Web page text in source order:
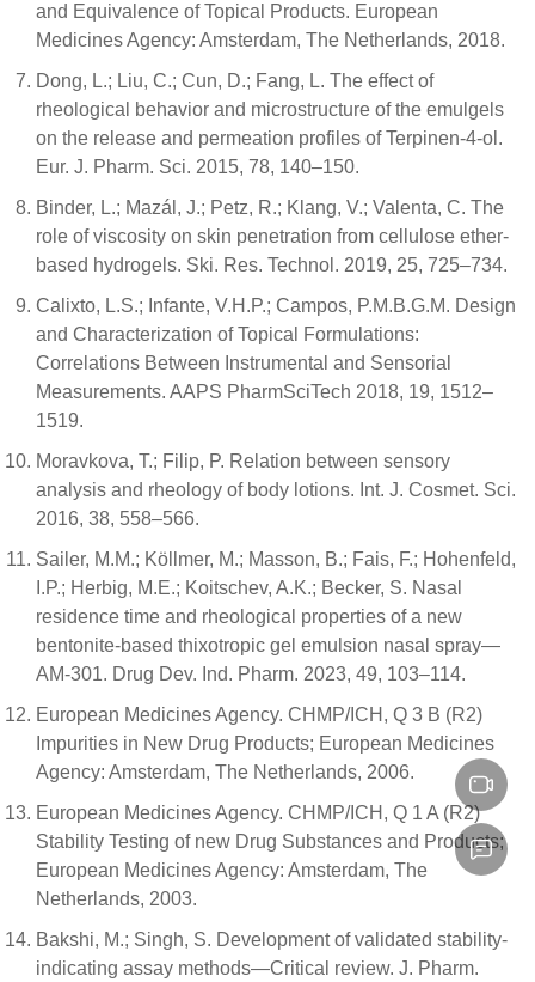
and Equivalence of Topical Products. European
Medicines Agency: Amsterdam, The Netherlands, 2018.
Dong, L.; Liu, C.; Cun, D.; Fang, L. The effect of
rheological behavior and microstructure of the emulgels
on the release and permeation profiles of Terpinen-4-ol.
Eur. J. Pharm. Sci. 2015, 78, 140–150.
Binder, L.; Mazál, J.; Petz, R.; Klang, V.; Valenta, C. The
role of viscosity on skin penetration from cellulose ether-
based hydrogels. Ski. Res. Technol. 2019, 25, 725–734.
Calixto, L.S.; Infante, V.H.P.; Campos, P.M.B.G.M. Design
and Characterization of Topical Formulations:
Correlations Between Instrumental and Sensorial
Measurements. AAPS PharmSciTech 2018, 19, 1512–
1519.
Moravkova, T.; Filip, P. Relation between sensory
analysis and rheology of body lotions. Int. J. Cosmet. Sci.
2016, 38, 558–566.
Sailer, M.M.; Köllmer, M.; Masson, B.; Fais, F.; Hohenfeld,
I.P.; Herbig, M.E.; Koitschev, A.K.; Becker, S. Nasal
residence time and rheological properties of a new
bentonite-based thixotropic gel emulsion nasal spray—
AM-301. Drug Dev. Ind. Pharm. 2023, 49, 103–114.
European Medicines Agency. CHMP/ICH, Q 3 B (R2)
Impurities in New Drug Products; European Medicines
Agency: Amsterdam, The Netherlands, 2006.
European Medicines Agency. CHMP/ICH, Q 1 A (R2)
Stability Testing of new Drug Substances and Products;
European Medicines Agency: Amsterdam, The
Netherlands, 2003.
Bakshi, M.; Singh, S. Development of validated stability-
indicating assay methods—Critical review. J. Pharm.